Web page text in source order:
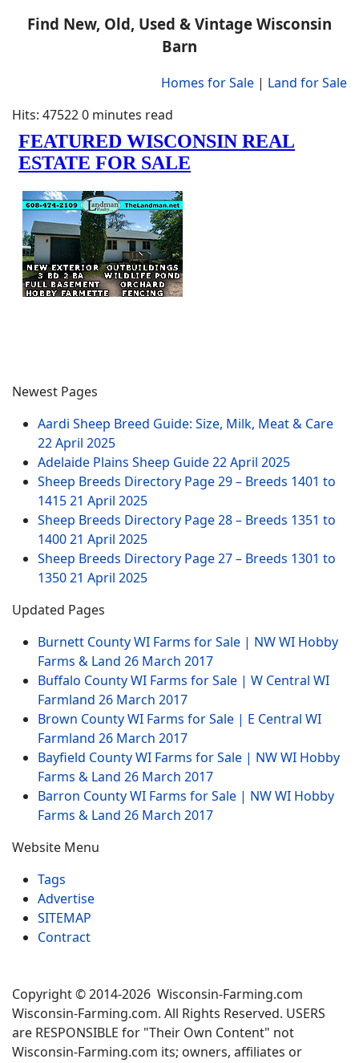
Find New, Old, Used & Vintage Wisconsin
Barn
Homes for Sale | Land for Sale
Hits: 475220 minutes read
Newest Pages
Aardi Sheep Breed Guide: Size, Milk, Meat & Care
22 April 2025
Adelaide Plains Sheep Guide22 April 2025
Sheep Breeds Directory Page 29 – Breeds 1401 to
141521 April 2025
Sheep Breeds Directory Page 28 – Breeds 1351 to
140021 April 2025
Sheep Breeds Directory Page 27 – Breeds 1301 to
135021 April 2025
Updated Pages
Burnett County WI Farms for Sale | NW WI Hobby
Farms & Land 26 March 2017
Buffalo County WI Farms for Sale | W Central WI
Farmland 26 March 2017
Brown County WI Farms for Sale | E Central WI
Farmland 26 March 2017
Bayfield County WI Farms for Sale | NW WI Hobby
Farms & Land 26 March 2017
Barron County WI Farms for Sale | NW WI Hobby
Farms & Land 26 March 2017
Website Menu
Tags
Advertise
SITEMAP
Contract
Copyright © 2014-2026 Wisconsin-Farming.com
Wisconsin-Farming.com. All Rights Reserved. USERS
are RESPONSIBLE for "Their Own Content" not
Wisconsin-Farming.com its; owners, affiliates or